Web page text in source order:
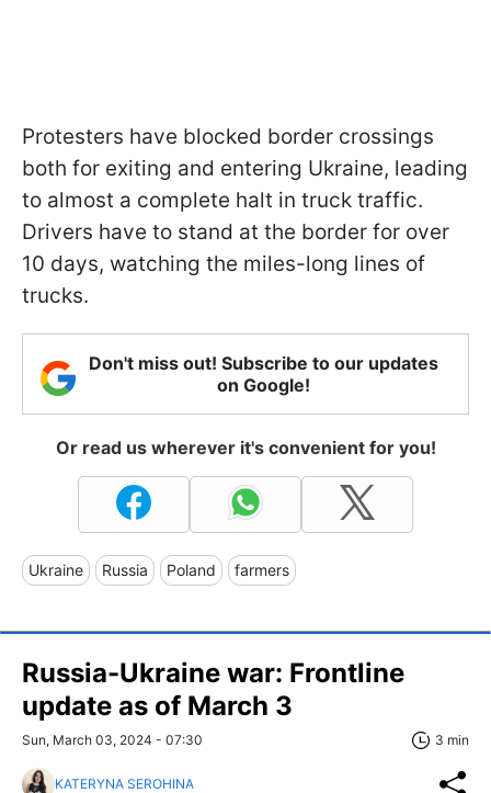
Protesters have blocked border crossings
both for exiting and entering Ukraine, leading
to almost a complete halt in truck traffic.
Drivers have to stand at the border for over
10 days, watching the miles-long lines of
trucks.
Don't miss out! Subscribe to our updates
on Google!
Or read us wherever it's convenient for you!
Ukraine Russia Poland farmers
Russia-Ukraine war: Frontline
update as of March 3
Sun, March 03, 2024 - 07:30 3 min
KATERYNA SEROHINA